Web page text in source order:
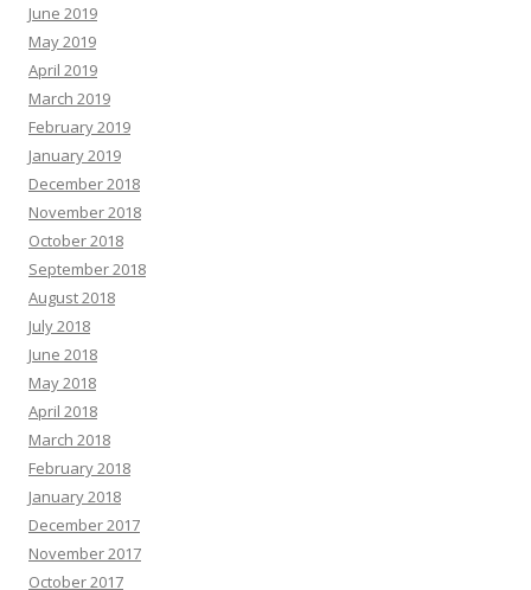
June 2019
May 2019
April 2019
March 2019
February 2019
January 2019
December 2018
November 2018
October 2018
September 2018
August 2018
July 2018
June 2018
May 2018
April 2018
March 2018
February 2018
January 2018
December 2017
November 2017
October 2017